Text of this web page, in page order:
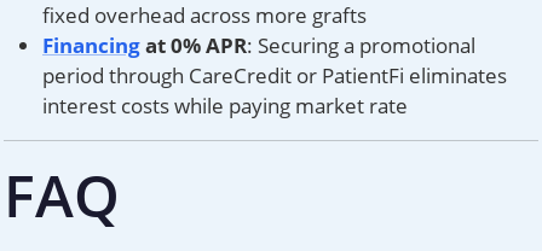
fixed overhead across more grafts
Financingat 0% APR: Securing a promotional
period through CareCredit or PatientFi eliminates
interest costs while paying market rate
FAQ